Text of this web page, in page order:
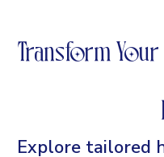
Transform
Explore tailored